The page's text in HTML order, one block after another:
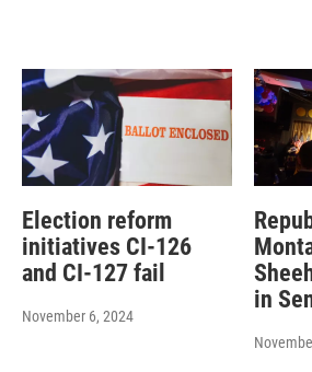
Election reform
initiatives CI-126
and CI-127 fail
November 6, 2024
in